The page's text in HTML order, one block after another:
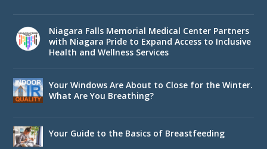
Niagara Falls Memorial Medical Center Partners
with Niagara Pride to Expand Access to Inclusive
Health and Wellness Services
Your Windows Are About to Close for the Winter.
What Are You Breathing?
Your Guide to the Basics of Breastfeeding